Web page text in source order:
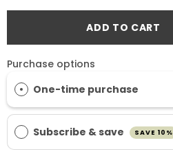
Bisglycinate Bisglycinate
2mgADD TO CART
Purchase options
One-time purchase
Subscribe & save SAVE 10%